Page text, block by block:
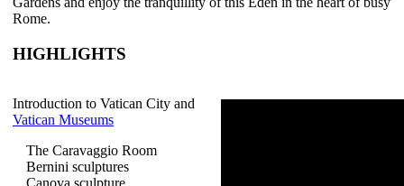
Rome.
HIGHLIGHTS
Introduction to Vatican City and
Vatican Museums
The Caravaggio Room
Bernini sculptures
Canova sculpture